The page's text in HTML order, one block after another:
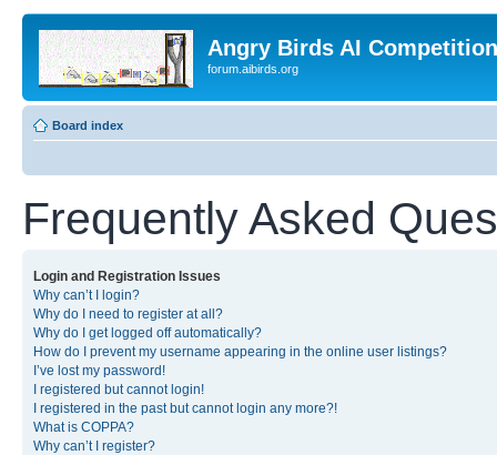
Angry Birds AI
forum.aibirds.org
Board index
Frequently Asked
Login and Registration Issues
Why can’t I login?
Why do I need to register at all?
Why do I get logged off automatically?
How do I prevent my username appearing in the online user listings?
I’ve lost my password!
I registered but cannot login!
I registered in the past but cannot login any more?!
What is COPPA?
Why can’t I register?